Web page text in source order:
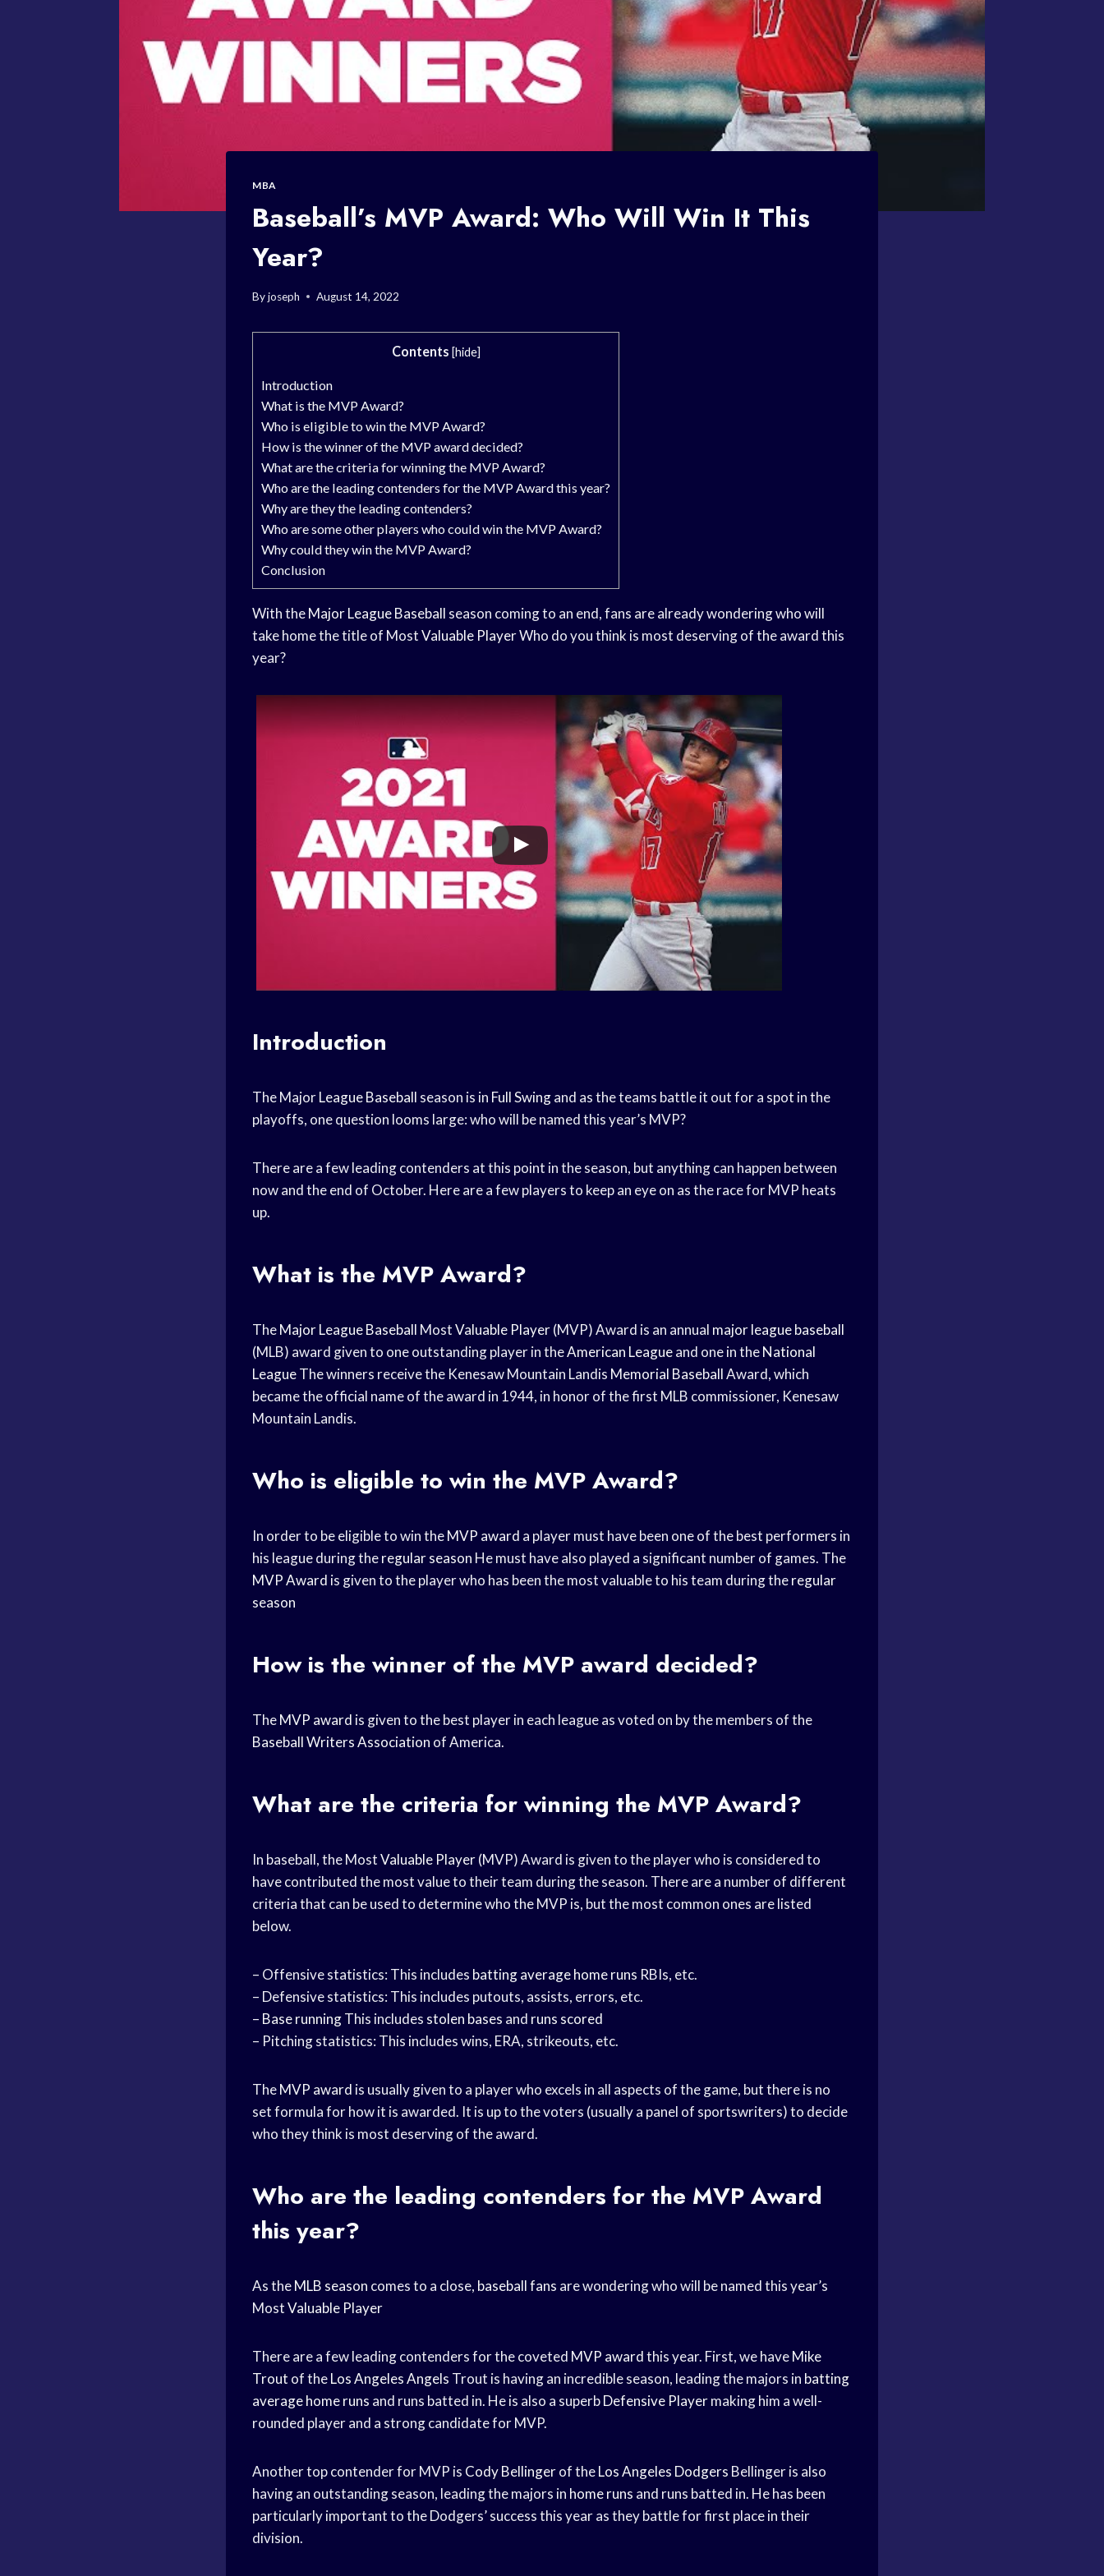
MBA
Baseball’s MVP Award: Who Will Win It This
Year?
Byjoseph August 14, 2022
Contents [hide]
Introduction
What is the MVP Award?
Who is eligible to win the MVP Award?
How is the winner of the MVP award decided?
What are the criteria for winning the MVP Award?
Who are the leading contenders for the MVP Award this year?
Why are they the leading contenders?
Who are some other players who could win the MVP Award?
Why could they win the MVP Award?
Conclusion
With theMajor League Baseball season coming to an end, fans are already wondering who will
take home the title of MostValuable PlayerWho do you think is most deserving of the award this
year?
Introduction
The MajorLeague Baseball season is in Full Swingand as the teams battle it out for a spot in the
playoffs, one question looms large: who will be named this year’s MVP?
There are a few leading contenders at this point in the season, but anything can happen between
now and the end of October. Here are a few players to keep an eye on as the race for MVP heats
up.
What is the MVP Award?
TheMajor League Baseball MostValuable Player(MVP) Award is an annual major league baseball
(MLB) award given to one outstanding player in theAmerican Leagueand one in theNational
LeagueThe winners receive the Kenesaw Mountain Landis Memorial BaseballAward, which
became the official name of the award in 1944, in honor of the first MLB commissioner, Kenesaw
Mountain Landis.
Who is eligible to win the MVP Award?
In order to be eligible to win theMVP award a player must have been one of the best performers in
his league during theregular season He must have also played a significant number of games. The
MVP Award is given to the player who has been the most valuable to his team during theregular
season
How is the winner of the MVP award decided?
TheMVP award is given to the best player in each league as voted on by the members of the
Baseball Writers Association of America.
What are the criteria for winning the MVP Award?
In baseball, the MostValuable Player(MVP) Award is given to the player who is considered to
have contributed the most value to their team during the season. There are a number of different
criteria that can be used to determine who the MVP is, but the most common ones are listed
below.
– Offensive statistics: This includes batting averagehome runs RBIs, etc.
– Defensive statistics: This includes putouts, assists, errors, etc.
– Base runningThis includes stolen bases and runs scored
– Pitching statistics: This includes wins, ERA, strikeouts, etc.
TheMVP award is usually given to a player who excels in all aspects of the game, but there is no
set formula for how it is awarded. It is up to the voters (usually a panel of sportswriters) to decide
who they think is most deserving of the award.
Who are the leading contenders for the MVP Award
this year?
As theMLB season comes to a close, baseball fans are wondering who will be named this year’s
MostValuable Player
There are a few leading contenders for the coveted MVP awardthis year. First, we haveMike
Trout of theLos Angeles Angels Trout is having an incredible season, leading the majors in batting
averagehome runs and runs batted in. He is also a superbDefensive Playermaking him a well-
rounded player and a strong candidate for MVP.
Another top contender for MVP is Cody Bellingerof theLos Angeles Dodgers Bellinger is also
having an outstanding season, leading the majors in home runs and runs batted in. He has been
particularly important to the Dodgers’ success this year as they battle for first place in their
division.